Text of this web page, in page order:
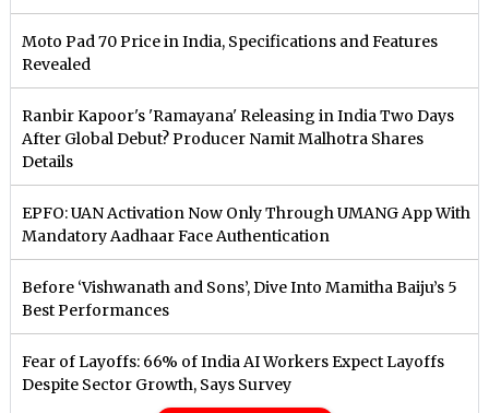
Moto Pad 70 Price in India, Specifications and Features
Revealed
Ranbir Kapoor's 'Ramayana' Releasing in India Two Days
After Global Debut? Producer Namit Malhotra Shares
Details
EPFO: UAN Activation Now Only Through UMANG App With
Mandatory Aadhaar Face Authentication
Before ‘Vishwanath and Sons’, Dive Into Mamitha Baiju’s 5
Best Performances
Fear of Layoffs: 66% of India AI Workers Expect Layoffs
Despite Sector Growth, Says Survey